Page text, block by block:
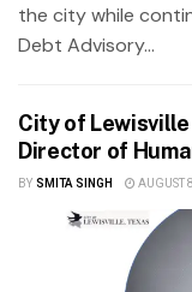
the city while
Debt Advisory...
City of
Director of
BY SMITA SINGH AUGUST